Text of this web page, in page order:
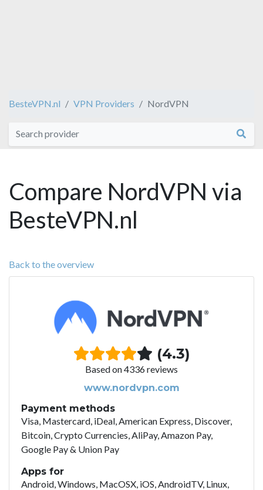
BesteVPN.nl VPN Providers NordVPN
Compare NordVPN via
BesteVPN.nl
Back to the overview
(4.3)
Based on 4336 reviews
www.nordvpn.com
Payment methods
Visa, Mastercard, iDeal, American Express, Discover,
Bitcoin, Crypto Currencies, AliPay, Amazon Pay,
Google Pay & Union Pay
Apps for
Android, Windows, MacOSX, iOS, AndroidTV, Linux,